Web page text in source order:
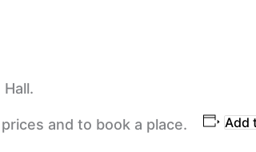
and to book a place. Add